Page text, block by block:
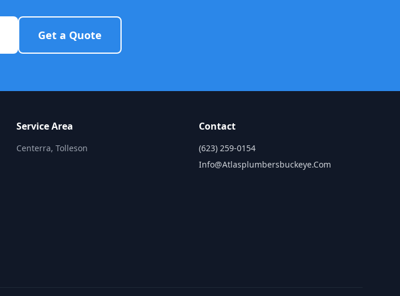
Get a Quote
Service Area
Centerra, Tolleson
Contact
(623) 259-0154
Info@atlasplumbersbuckeye.com